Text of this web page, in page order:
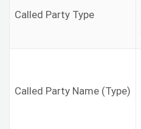
Called Party Type
Called Party Name (Type)